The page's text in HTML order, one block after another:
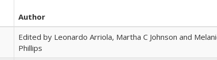
Author
Edited by Leonardo Arriola, Martha C Johnson and
Phillips